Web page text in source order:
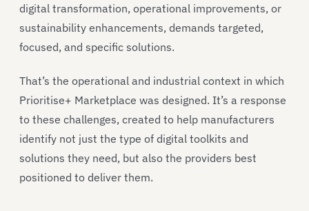
digital transformation, operational improvements, or
sustainability enhancements, demands targeted,
focused, and specific solutions.
That’s the operational and industrial context in which
Prioritise+ Marketplace was designed. It’s a response
to these challenges, created to help manufacturers
identify not just the type of digital toolkits and
solutions they need, but also the providers best
positioned to deliver them.